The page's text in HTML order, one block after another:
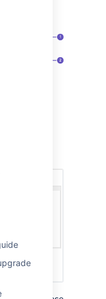
space.
space.
looks in the